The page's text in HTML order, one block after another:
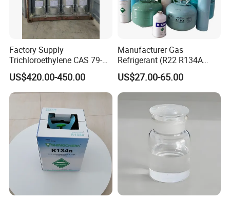
Factory Supply
Trichloroethylene CAS 79-
01-6 Tce 99.98% Industrial
Grade Made in China
US$420.00-450.00
Manufacturer Gas
Refrigerant (R22 R134A
R410A R404A R407c R507
R422D R438A R600A
R1234yf)
US$27.00-65.00